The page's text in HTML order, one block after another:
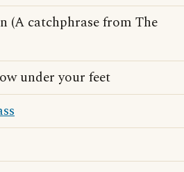
(A catchphrase from The
under your feet